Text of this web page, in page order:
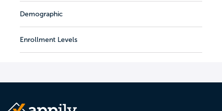
Demographic
Enrollment Levels